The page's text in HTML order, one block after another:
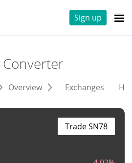
Sign up
Converter
Overview Exchanges
Trade SN78